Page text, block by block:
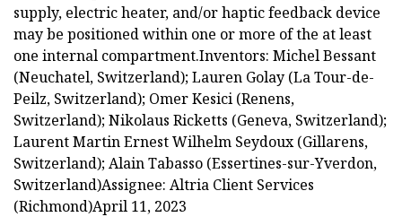
supply, electric heater, and/or haptic feedback device
may be positioned within one or more of the at least
one internal compartment.Inventors: Michel Bessant
(Neuchatel, Switzerland); Lauren Golay (La Tour-de-
Peilz, Switzerland); Omer Kesici (Renens,
Switzerland); Nikolaus Ricketts (Geneva, Switzerland);
Laurent Martin Ernest Wilhelm Seydoux (Gillarens,
Switzerland); Alain Tabasso (Essertines-sur-Yverdon,
Switzerland)Assignee: Altria Client Services
(Richmond)April 11, 2023